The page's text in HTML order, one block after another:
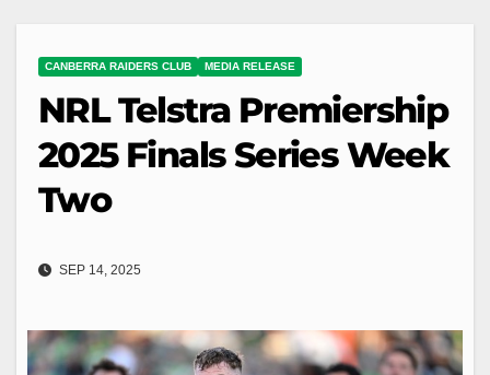
CANBERRA RAIDERS CLUB MEDIA RELEASE
NRL Telstra Premiership
2025 Finals Series Week
Two
SEP 14, 2025